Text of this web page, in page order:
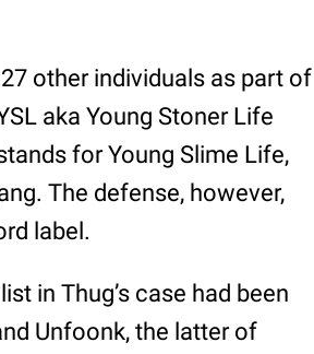
other individuals as part of
aka Young Stoner Life
for Young Slime Life,
The defense, however,
label.
in Thug’s case had been
Unfoonk, the latter of